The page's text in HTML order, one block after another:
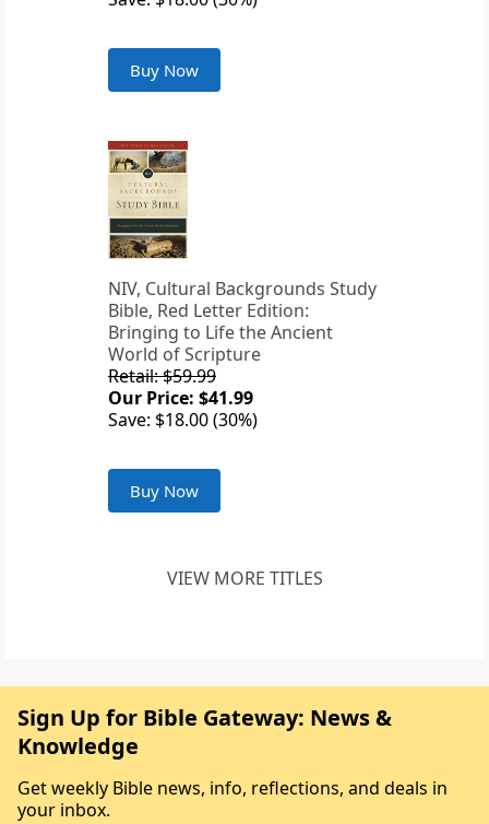
Buy Now
NIV, Cultural Backgrounds Study
Bible, Red Letter Edition:
Bringing to Life the Ancient
World of Scripture
Retail: $59.99
Our Price: $41.99
Save: $18.00 (30%)
Buy Now
VIEW MORE TITLES
Sign Up for Bible Gateway: News &
Knowledge
Get weekly Bible news, info, reflections, and deals in
your inbox.